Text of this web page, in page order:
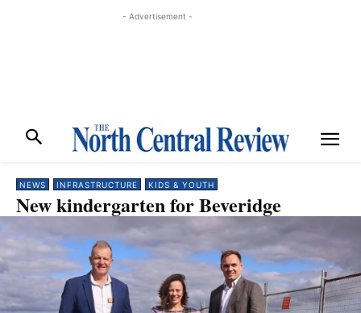
- Advertisement -
NEWS INFRASTRUCTURE KIDS & YOUTH
New kindergarten for Beveridge